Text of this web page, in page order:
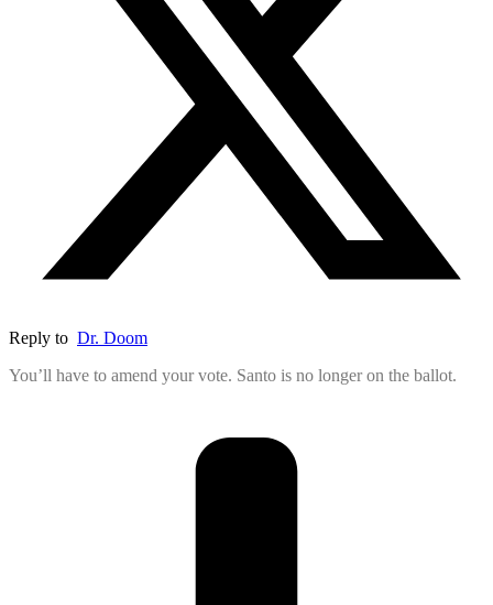
Reply to Dr. Doom
You’ll have to amend your vote. Santo is no longer on the ballot.